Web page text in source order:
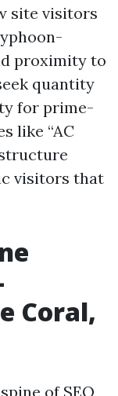
site visitors
proximity to
quantity
for prime-
like “AC
visitors that
Coral,
of SEO